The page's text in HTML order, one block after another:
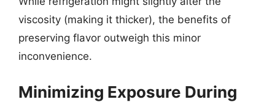
viscosity (making it thicker), the benefits of
preserving flavor outweigh this minor
inconvenience.
Minimizing Exposure During